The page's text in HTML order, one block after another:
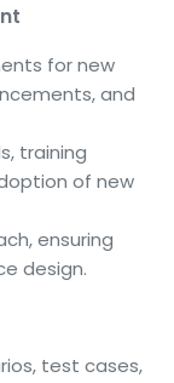
for new
and
training
of new
ensuring
design.
test cases,